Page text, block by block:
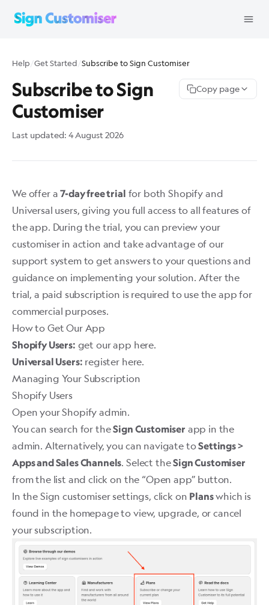
Help /Get Started /Subscribe to Sign Customiser
Subscribe to Sign
Customiser
Copy page
Last updated: 4 August 2026
We offer a7-day free trial for bothShopifyand
Universal users, giving you full access to all features of
the app. During the trial, you can preview your
customiser in action and take advantage of our
support system to get answers to your questions and
guidance on implementing your solution. After the
trial, a paid subscription is required to use the app for
commercial purposes.
How to Get Our App
Shopify Users: get our app here.
Universal Users: register here.
Managing Your Subscription
Shopify Users
Open your Shopify admin.
You can search for theSign Customiser app in the
admin. Alternatively, you can navigate toSettings >
Apps and Sales Channels. Select theSign Customiser
from the list and click on the “Open app” button.
In the Sign customiser settings, click on Planswhich is
found in the homepage to view, upgrade, or cancel
your subscription. ​